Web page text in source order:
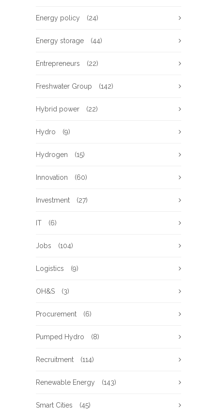
Energy policy (24)
Energy storage (44)
Entrepreneurs (22)
Freshwater Group (142)
Hybrid power (22)
Hydro (9)
Hydrogen (15)
Innovation (60)
Investment (27)
IT (6)
Jobs (104)
Logistics (9)
OH&S (3)
Procurement (6)
Pumped Hydro (8)
Recruitment (114)
Renewable Energy (143)
Smart Cities (45)